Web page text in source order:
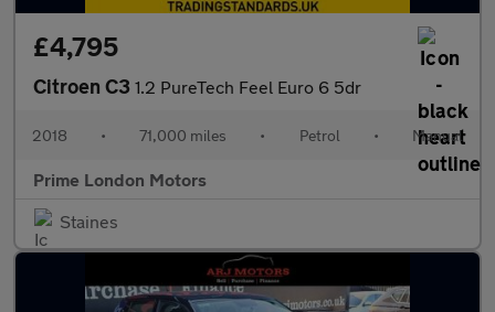
£4,795
Citroen C3 1.2 PureTech Feel Euro 6 5dr
2018 • 71,000 miles • Petrol • Manual
Prime London Motors
Staines